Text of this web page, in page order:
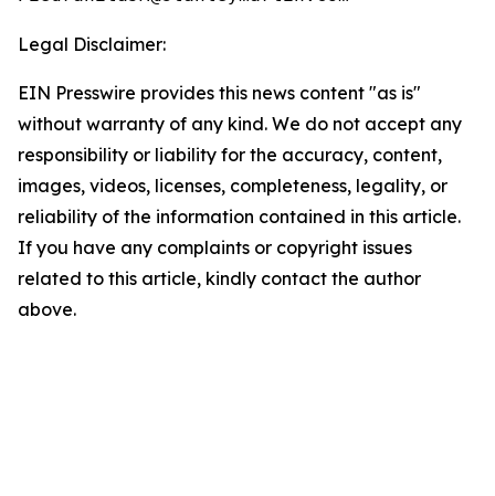
Legal Disclaimer:
EIN Presswire provides this news content "as is"
without warranty of any kind. We do not accept any
responsibility or liability for the accuracy, content,
images, videos, licenses, completeness, legality, or
reliability of the information contained in this article.
If you have any complaints or copyright issues
related to this article, kindly contact the author
above.